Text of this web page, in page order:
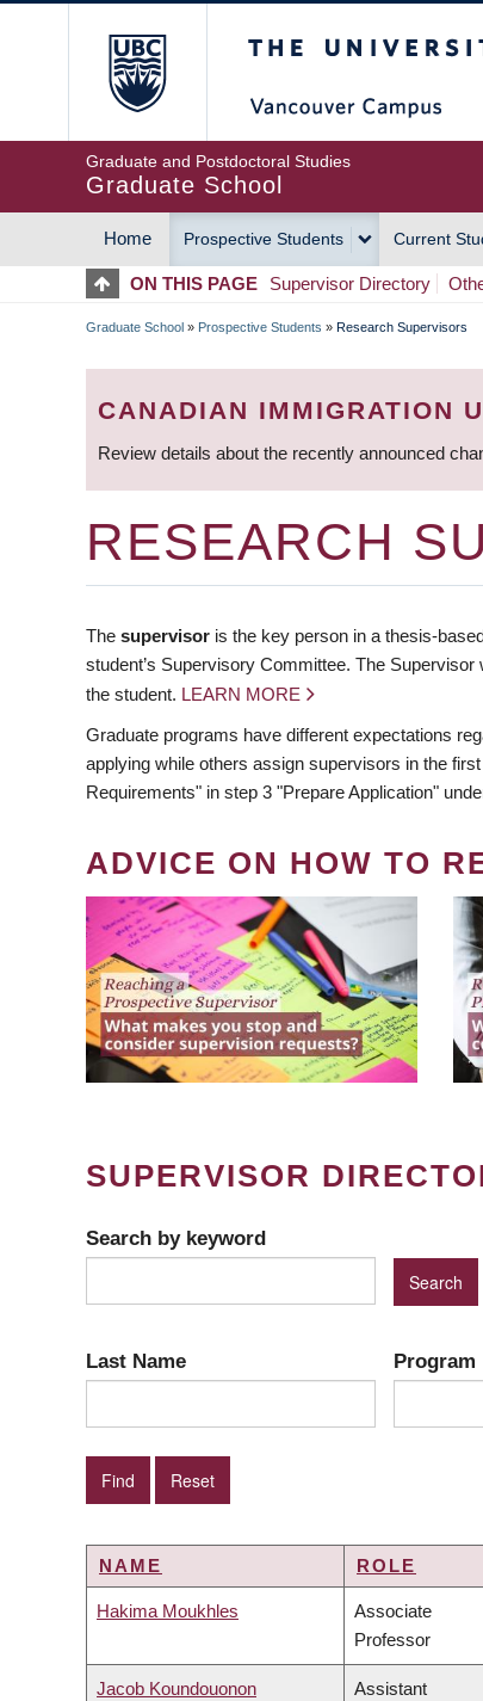
Graduate and Postdoctoral Studies
Graduate School
MAIN
NAVIGATION
Home Prospective Students Current
ON THIS PAGE Supervisor Directory
BREADCRUMB
Graduate School » Prospective Students » Research Supervisors
CANADIAN IMMIGRATION
Review details about the recently announced
RESEARCH
The supervisor is the key person in a thesis-
student’s Supervisory Committee. The
the student. LEARN MORE
Graduate programs have different expectations
applying while others assign supervisors in the
Requirements" in step 3 "Prepare Application"
ADVICE ON HOW TO
SUPERVISOR
Search by keyword
Last Name Program
NAME ROLE
Hakima Moukhles
Associate
Professor
Jacob Koundouonon
Assistant